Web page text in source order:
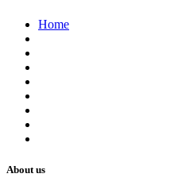
Home
About us